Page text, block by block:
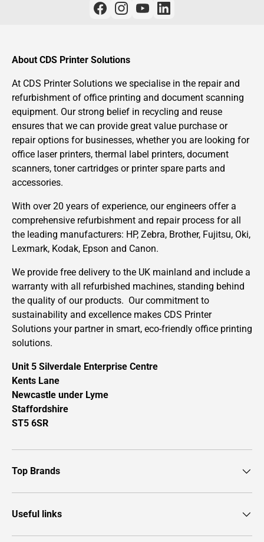
About CDS Printer Solutions
At CDS Printer Solutions we specialise in the repair and
refurbishment of office printing and document scanning
equipment. Our strong belief in recycling and reuse
ensures that we can provide great value purchase or
repair options for businesses, whether you are looking for
office laser printers, thermal label printers, document
scanners, toner cartridges or printer spare parts and
accessories.
With over 20 years of experience, our engineers offer a
comprehensive refurbishment and repair process for all
the leading manufacturers: HP, Zebra, Brother, Fujitsu, Oki,
Lexmark, Kodak, Epson and Canon.
We provide free delivery to the UK mainland and include a
warranty with all refurbished machines, standing behind
the quality of our products. Our commitment to
sustainability and excellence makes CDS Printer
Solutions your partner in smart, eco-friendly office printing
solutions.
Unit 5 Silverdale Enterprise Centre
Kents Lane
Newcastle under Lyme
Staffordshire
ST5 6SR
Top Brands
Useful links